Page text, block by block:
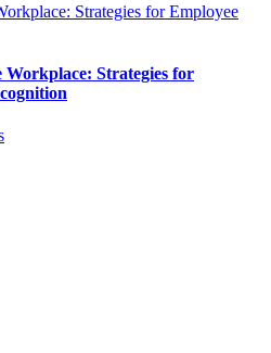
Strategies for Employee
Strategies for